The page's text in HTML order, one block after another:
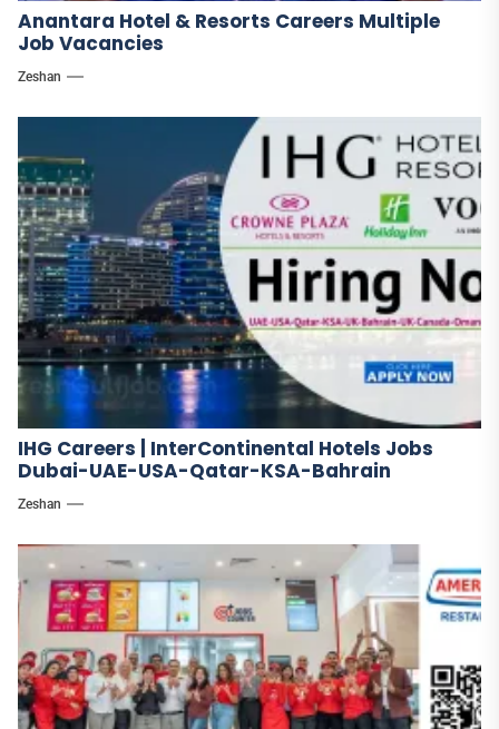
Anantara Hotel & Resorts Careers Multiple
Job Vacancies
Zeshan
IHG Careers | InterContinental Hotels Jobs
Dubai-UAE-USA-Qatar-KSA-Bahrain
Zeshan